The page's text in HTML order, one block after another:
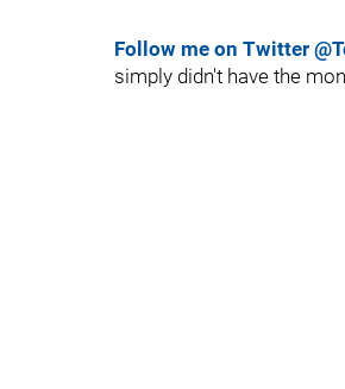
Follow me on Twitter
simply didn't have the